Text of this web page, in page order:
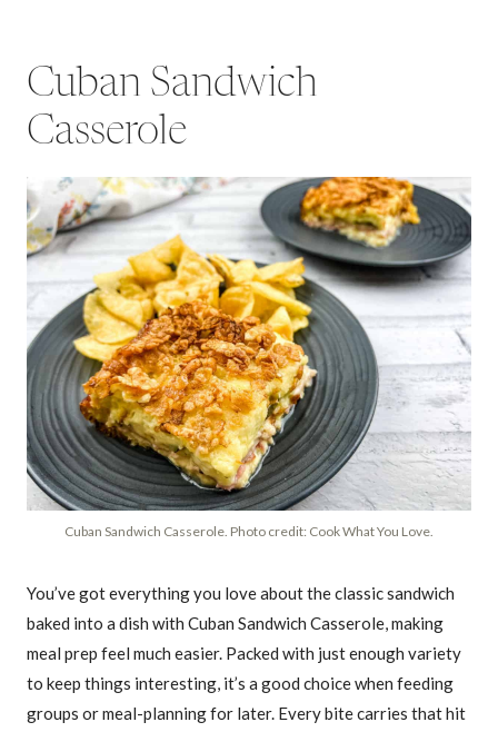
Cuban Sandwich
Casserole
Cuban Sandwich Casserole. Photo credit: Cook What You Love.
You’ve got everything you love about the classic sandwich
baked into a dish with Cuban Sandwich Casserole, making
meal prep feel much easier. Packed with just enough variety
to keep things interesting, it’s a good choice when feeding
groups or meal-planning for later. Every bite carries that hit